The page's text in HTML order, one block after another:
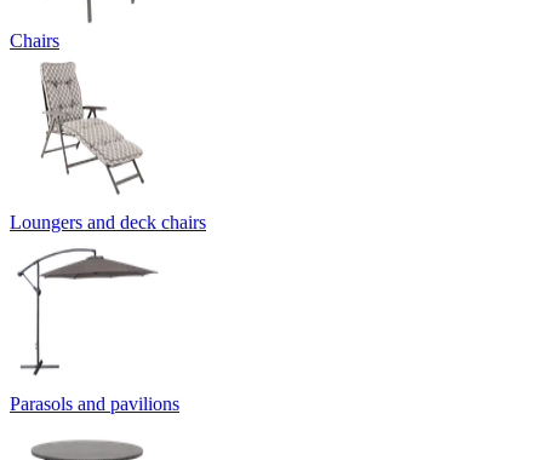
Chairs
Loungers and deck chairs
Parasols and pavilions